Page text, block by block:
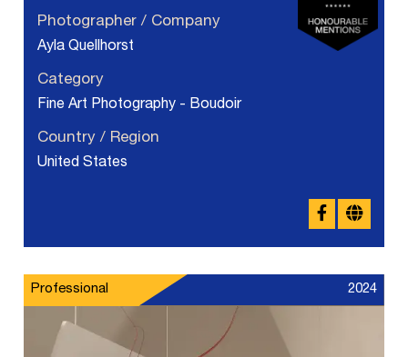
Photographer / Company
Ayla Quellhorst
Category
Fine Art Photography - Boudoir
Country / Region
United States
Professional 2024